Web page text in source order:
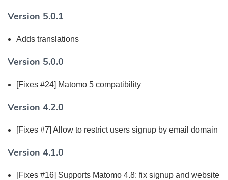
Version 5.0.1
Adds translations
Version 5.0.0
[Fixes #24] Matomo 5 compatibility
Version 4.2.0
[Fixes #7] Allow to restrict users signup by email domain
Version 4.1.0
[Fixes #16] Supports Matomo 4.8: fix signup and website